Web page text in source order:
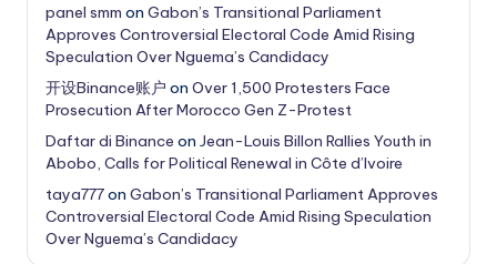
panel smm on Gabon’s Transitional Parliament
Approves Controversial Electoral Code Amid Rising
Speculation Over Nguema’s Candidacy
开设Binance账户 on Over 1,500 Protesters Face
Prosecution After Morocco Gen Z-Protest
Daftar di Binance on Jean-Louis Billon Rallies Youth in
Abobo, Calls for Political Renewal in Côte d’Ivoire
taya777on Gabon’s Transitional Parliament Approves
Controversial Electoral Code Amid Rising Speculation
Over Nguema’s Candidacy